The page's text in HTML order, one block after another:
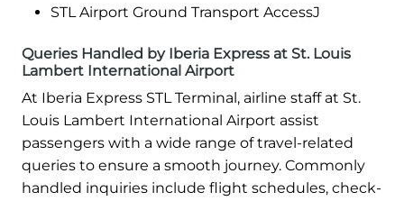
STL Airport Ground Transport AccessJ
Queries Handled by Iberia Express at St. Louis
Lambert International Airport
At Iberia Express STL Terminal, airline staff at St.
Louis Lambert International Airport assist
passengers with a wide range of travel-related
queries to ensure a smooth journey. Commonly
handled inquiries include flight schedules, check-